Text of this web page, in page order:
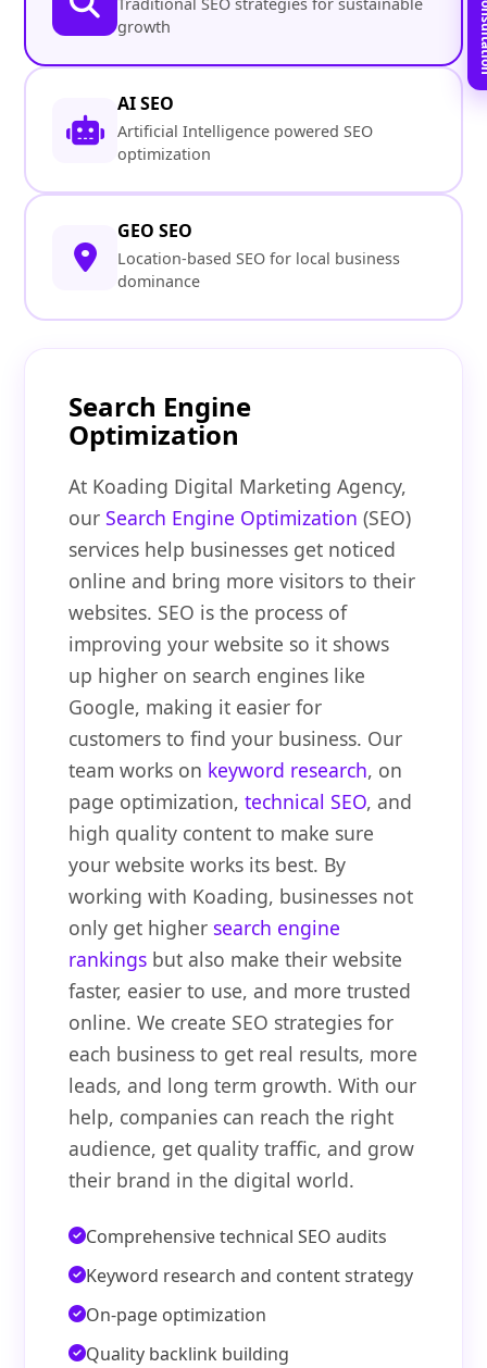
growth
AI SEO
Artificial Intelligence powered SEO
optimization
GEO SEO
Location-based SEO for local business
dominance
Search Engine
Optimization
At Koading Digital Marketing Agency,
ourSearch Engine Optimization (SEO)
services help businesses get noticed
online and bring more visitors to their
websites. SEO is the process of
improving your website so it shows
up higher on search engines like
Google, making it easier for
customers to find your business. Our
team works on keyword research, on
page optimization,technical SEO, and
high quality content to make sure
your website works its best. By
working with Koading, businesses not
only get higher search engine
rankings but also make their website
faster, easier to use, and more trusted
online. We create SEO strategies for
each business to get real results, more
leads, and long term growth. With our
help, companies can reach the right
audience, get quality traffic, and grow
their brand in the digital world.
Comprehensive technical SEO audits
Keyword research and content strategy
On-page optimization
Quality backlink building